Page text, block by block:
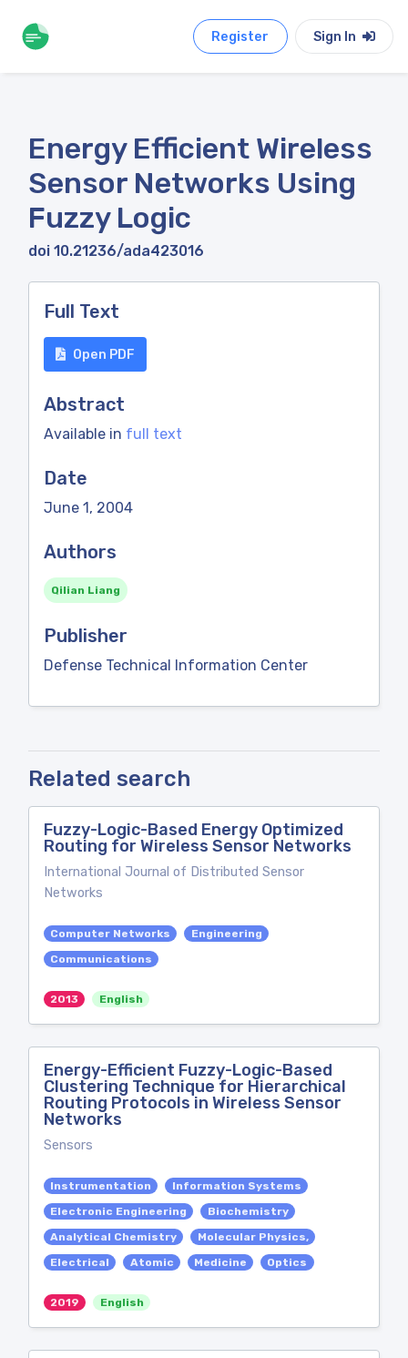
Register Sign In
Energy Efficient Wireless
Sensor Networks Using
Fuzzy Logic
doi 10.21236/ada423016
Full Text
Open PDF
Abstract
Available in full text
Date
June 1, 2004
Authors
Qilian Liang
Publisher
Defense Technical Information Center
Related search
Fuzzy-Logic-Based Energy Optimized
Routing for Wireless Sensor Networks
International Journal of Distributed Sensor
Networks
Computer Networks
Engineering
Communications
2013 English
Energy-Efficient Fuzzy-Logic-Based
Clustering Technique for Hierarchical
Routing Protocols in Wireless Sensor
Networks
Sensors
Instrumentation
Information Systems
Electronic Engineering
Biochemistry
Analytical Chemistry
Molecular Physics,
Electrical
Atomic Medicine Optics
2019 English